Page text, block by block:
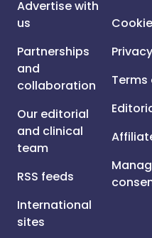
Advertise with
us
Partnerships
and
collaboration
Our editorial
and clinical
team
RSS feeds
International
sites
Terms